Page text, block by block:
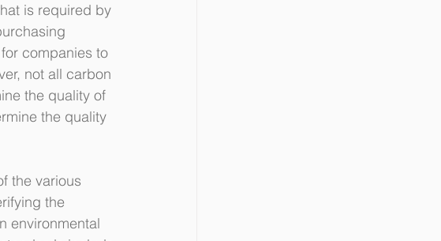
is required by
companies to
not all carbon
the quality of
the quality
the various
the
environmental